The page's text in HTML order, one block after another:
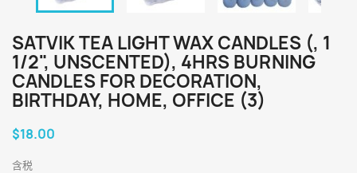
SATVIK TEA LIGHT WAX CANDLES (, 1
1/2", UNSCENTED), 4HRS BURNING
CANDLES FOR DECORATION,
BIRTHDAY, HOME, OFFICE (3)
$18.00
含税